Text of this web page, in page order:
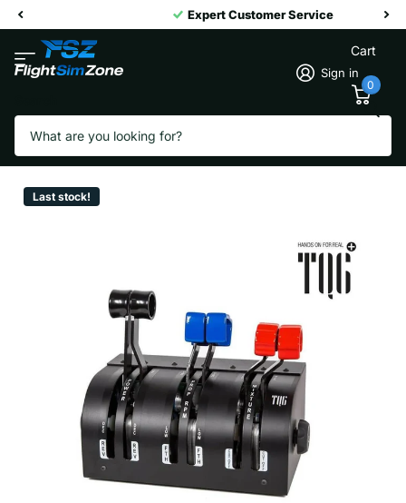
Expert Customer Service
Sign in
Cart
0
Virtual Fly TQ6+
Vendor Virtual Fly
Last stock!